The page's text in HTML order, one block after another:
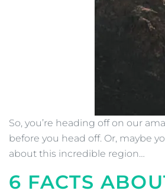
So, you’re heading off on our
before you head off. Or, maybe
about this incredible region…
6 FACTS